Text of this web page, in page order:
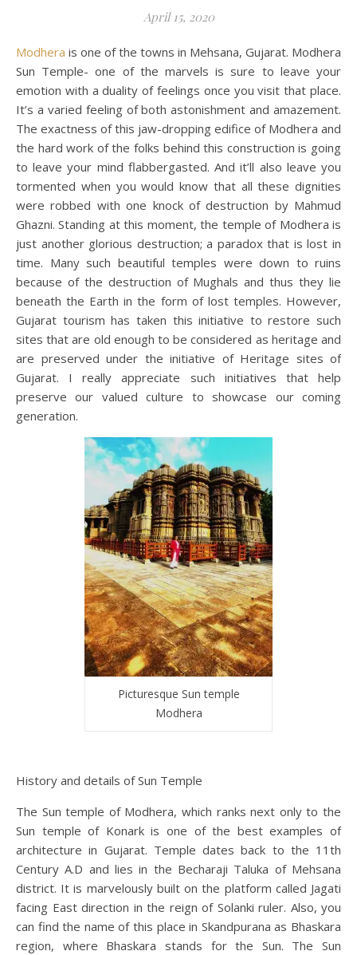
April 15, 2020
Modhera is one of the towns in Mehsana, Gujarat. Modhera
Sun Temple- one of the marvels is sure to leave your
emotion with a duality of feelings once you visit that place.
It’s a varied feeling of both astonishment and amazement.
The exactness of this jaw-dropping edifice of Modhera and
the hard work of the folks behind this construction is going
to leave your mind flabbergasted. And it’ll also leave you
tormented when you would know that all these dignities
were robbed with one knock of destruction by Mahmud
Ghazni. Standing at this moment, the temple of Modhera is
just another glorious destruction; a paradox that is lost in
time. Many such beautiful temples were down to ruins
because of the destruction of Mughals and thus they lie
beneath the Earth in the form of lost temples. However,
Gujarat tourism has taken this initiative to restore such
sites that are old enough to be considered as heritage and
are preserved under the initiative of Heritage sites of
Gujarat. I really appreciate such initiatives that help
preserve our valued culture to showcase our coming
generation.
Picturesque Sun temple
Modhera
History and details of Sun Temple
The Sun temple of Modhera, which ranks next only to the
Sun temple of Konark is one of the best examples of
architecture in Gujarat. Temple dates back to the 11th
Century A.D and lies in the Becharaji Taluka of Mehsana
district. It is marvelously built on the platform called Jagati
facing East direction in the reign of Solanki ruler. Also, you
can find the name of this place in Skandpurana as Bhaskara
region, where Bhaskara stands for the Sun. The Sun